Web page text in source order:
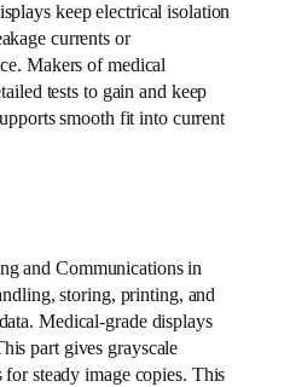
keep electrical isolation
currents or
Makers of medical
tests to gain and keep
smooth fit into current
and Communications in
storing, printing, and
Medical-grade displays
part gives grayscale
steady image copies. This